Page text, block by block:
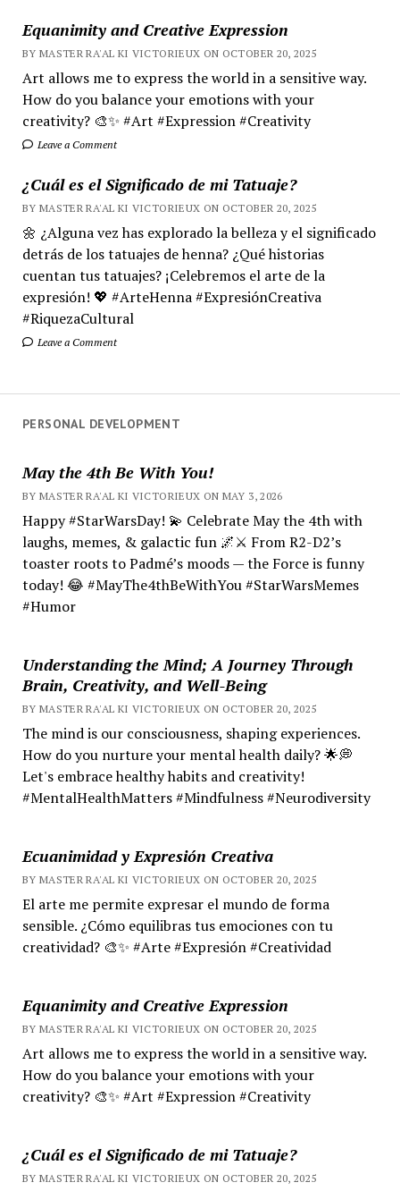
Equanimity and Creative Expression
BY MASTER RA'AL KI VICTORIEUX ON OCTOBER 20, 2025
Art allows me to express the world in a sensitive way.
How do you balance your emotions with your
creativity? 🎨✨ #Art #Expression #Creativity
Leave a Comment
¿Cuál es el Significado de mi Tatuaje?
BY MASTER RA'AL KI VICTORIEUX ON OCTOBER 20, 2025
🌼 ¿Alguna vez has explorado la belleza y el significado
detrás de los tatuajes de henna? ¿Qué historias
cuentan tus tatuajes? ¡Celebremos el arte de la
expresión! 💖 #ArteHenna #ExpresiónCreativa
#RiquezaCultural
Leave a Comment
PERSONAL DEVELOPMENT
May the 4th Be With You!
BY MASTER RA'AL KI VICTORIEUX ON MAY 3, 2026
Happy #StarWarsDay! 💫 Celebrate May the 4th with
laughs, memes, & galactic fun 🌌⚔️ From R2-D2’s
toaster roots to Padmé’s moods — the Force is funny
today! 😂 #MayThe4thBeWithYou #StarWarsMemes
#Humor
Understanding the Mind; A Journey Through
Brain, Creativity, and Well-Being
BY MASTER RA'AL KI VICTORIEUX ON OCTOBER 20, 2025
The mind is our consciousness, shaping experiences.
How do you nurture your mental health daily? 🌟💭
Let's embrace healthy habits and creativity!
#MentalHealthMatters #Mindfulness #Neurodiversity
Ecuanimidad y Expresión Creativa
BY MASTER RA'AL KI VICTORIEUX ON OCTOBER 20, 2025
El arte me permite expresar el mundo de forma
sensible. ¿Cómo equilibras tus emociones con tu
creatividad? 🎨✨ #Arte #Expresión #Creatividad
Equanimity and Creative Expression
BY MASTER RA'AL KI VICTORIEUX ON OCTOBER 20, 2025
Art allows me to express the world in a sensitive way.
How do you balance your emotions with your
creativity? 🎨✨ #Art #Expression #Creativity
¿Cuál es el Significado de mi Tatuaje?
BY MASTER RA'AL KI VICTORIEUX ON OCTOBER 20, 2025